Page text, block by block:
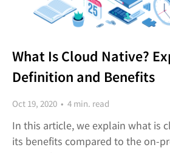
What Is Cloud Native?
Definition and Benefits
Oct 19, 2020 • 4 min. read
In this article, we explain what is
its benefits compared to the on-